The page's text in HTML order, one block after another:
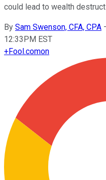
could lead to wealth
By Sam Swenson, CFA, CPA
12:33PM EST
+Fool.comon